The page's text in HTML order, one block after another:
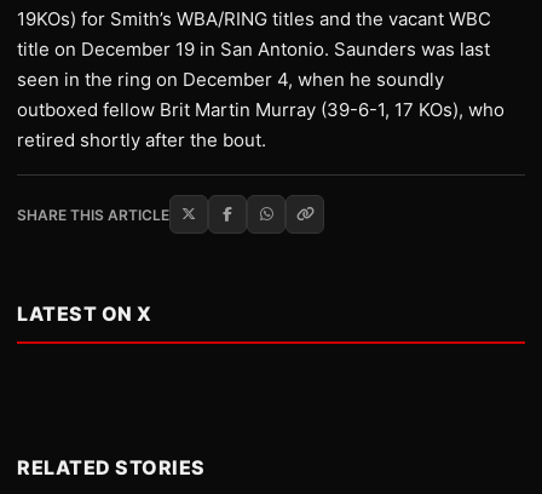
19KOs) for Smith’s WBA/RING titles and the vacant WBC
title on December 19 in San Antonio. Saunders was last
seen in the ring on December 4, when he soundly
outboxed fellow Brit Martin Murray (39-6-1, 17 KOs), who
retired shortly after the bout.
SHARE THIS ARTICLE
LATEST ON X
RELATED STORIES